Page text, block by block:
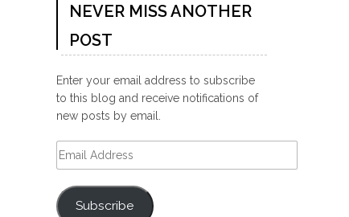
NEVER MISS ANOTHER
POST
Enter your email address to subscribe
to this blog and receive notifications of
new posts by email.
Email
Address
Subscribe